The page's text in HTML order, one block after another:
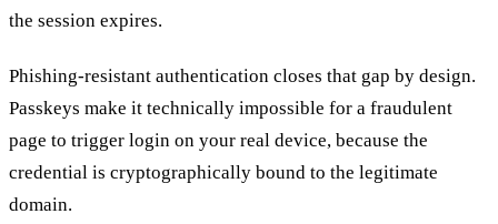
the session expires.
Phishing-resistant authentication closes that gap by design.
Passkeys make it technically impossible for a fraudulent
page to trigger login on your real device, because the
credential is cryptographically bound to the legitimate
domain.